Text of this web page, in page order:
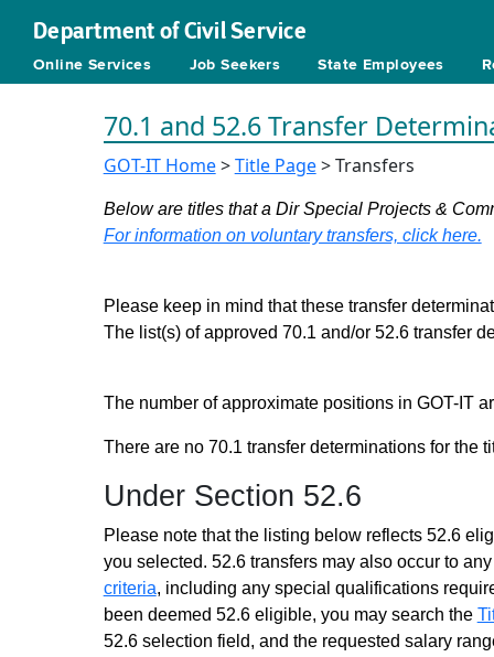
Department of Civil Service
Online Services Job Seekers State Employees
70.1 and 52.6 Transfer
GOT-IT Home>Title Page> Transfers
Below are titles that a Dir Special Projects &
For information on voluntary transfers, click here.
Please keep in mind that these transfer
The list(s) of approved 70.1 and/or 52.6 transfer
The number of approximate positions in GOT-IT
There are no 70.1 transfer determinations for the
Under Section 52.6
Please note that the listing below reflects 52.6
you selected. 52.6 transfers may also occur to
criteria, including any special qualifications
been deemed 52.6 eligible, you may search the
52.6 selection field, and the requested salary